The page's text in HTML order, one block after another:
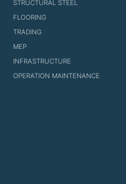
STRUCTURAL STEEL
FLOORING
TRADING
MEP
INFRASTRUCTURE
OPERATION MAINTENANCE